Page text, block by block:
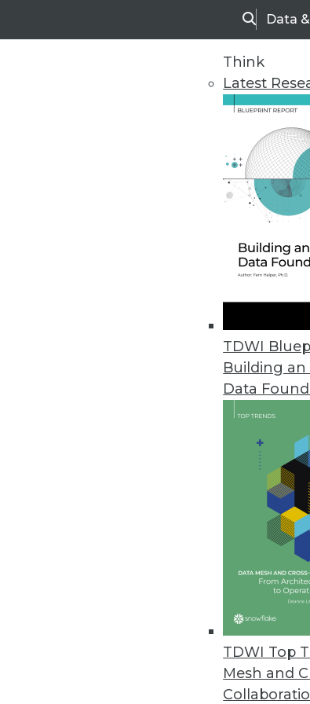
SearchData
Think
Latest
TDWI
Building an
Data
TDWI Top
Mesh and
Trends in
CEO Perspective:
Keeping your data
James E. Powell